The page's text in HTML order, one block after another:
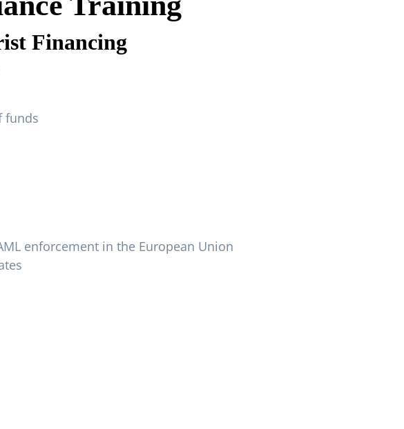
Financing
funds
enforcement in the European Union